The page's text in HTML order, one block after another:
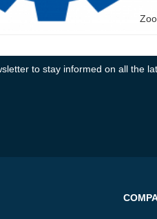
to stay informed on all the